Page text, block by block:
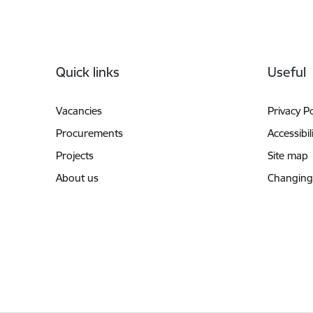
Quick links
Vacancies
Procurements
Projects
About us
Useful
Privacy
Site map